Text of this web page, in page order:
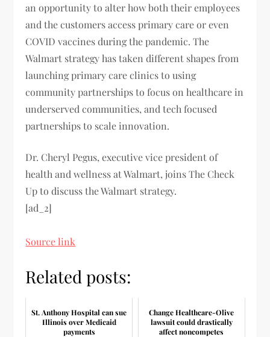
an opportunity to alter how both their employees
and the customers access primary care or even
COVID vaccines during the pandemic. The
Walmart strategy has taken different shapes from
launching primary care clinics to using
community partnerships to focus on healthcare in
underserved communities, and tech focused
partnerships to scale innovation.
Dr. Cheryl Pegus, executive vice president of
health and wellness at Walmart, joins The Check
Up to discuss the Walmart strategy.
[ad_2]
Source link
Related posts:
St. Anthony Hospital can sue
Illinois over Medicaid
payments
Change Healthcare-Olive
lawsuit could drastically
affect noncompetes